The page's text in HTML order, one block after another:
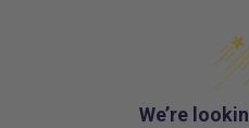
We’re